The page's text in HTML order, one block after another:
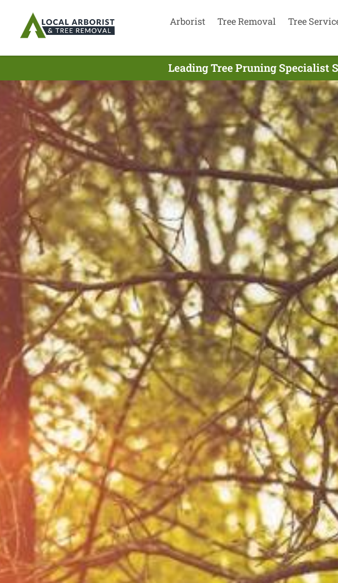
Arborist Tree Removal Tree
Leading Tree Pruning Specialist